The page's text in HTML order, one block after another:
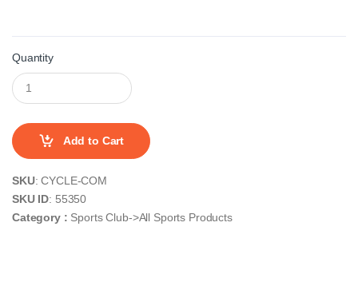
Quantity
Add to Cart
SKU: CYCLE-COM
SKU ID: 55350
Category : Sports Club->All Sports Products